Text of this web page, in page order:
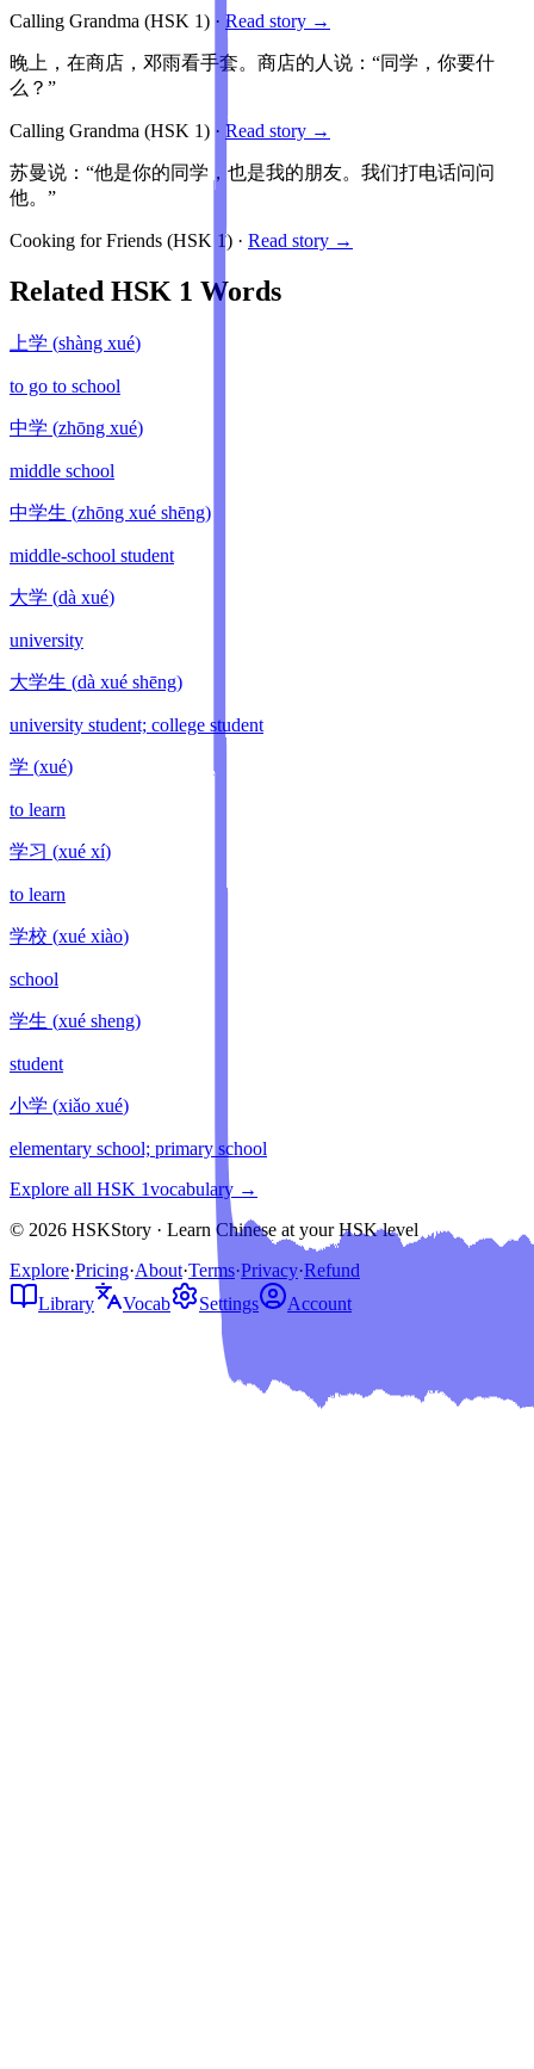
Calling Grandma (HSK 1) · Read story →
晚上，在商店，邓雨看手套。商店的人说：“同学，你要什
么？”
Calling Grandma (HSK 1) · Read story →
苏曼说：“他是你的同学，也是我的朋友。我们打电话问问
他。”
Cooking for Friends (HSK 1) · Read story →
Related HSK 1 Words
上学 (shàng xué)
to go to school
中学 (zhōng xué)
middle school
中学生 (zhōng xué shēng)
middle-school student
大学 (dà xué)
university
大学生 (dà xué shēng)
university student; college student
学 (xué)
to learn
学习 (xué xí)
to learn
学校 (xué xiào)
school
学生 (xué sheng)
student
小学 (xiǎo xué)
elementary school; primary school
Explore all HSK 1vocabulary →
© 2026 HSKStory · Learn Chinese at your HSK level
Explore·Pricing·About·Terms·Privacy·Refund
Library
Vocab Settings Account